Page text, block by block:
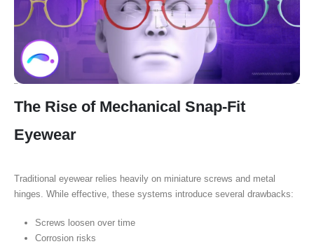
The Rise of Mechanical Snap-Fit
Eyewear
Traditional eyewear relies heavily on miniature screws and metal
hinges. While effective, these systems introduce several drawbacks:
Screws loosen over time
Corrosion risks